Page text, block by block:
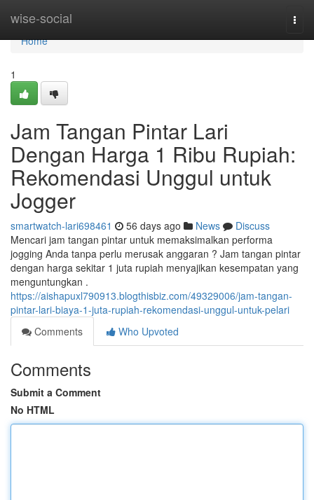
wise-social
Home
Home
1
Jam Tangan Pintar Lari
Dengan Harga 1 Ribu Rupiah:
Rekomendasi Unggul untuk
Jogger
smartwatch-lari698461 56 days ago News
Discuss
Mencari jam tangan pintar untuk memaksimalkan performa
jogging Anda tanpa perlu merusak anggaran ? Jam tangan pintar
dengan harga sekitar 1 juta rupiah menyajikan kesempatan yang
menguntungkan .
https://aishapuxl790913.blogthisbiz.com/49329006/jam-tangan-
pintar-lari-biaya-1-juta-rupiah-rekomendasi-unggul-untuk-pelari
Comments
Who Upvoted
Comments
Submit a Comment
No HTML